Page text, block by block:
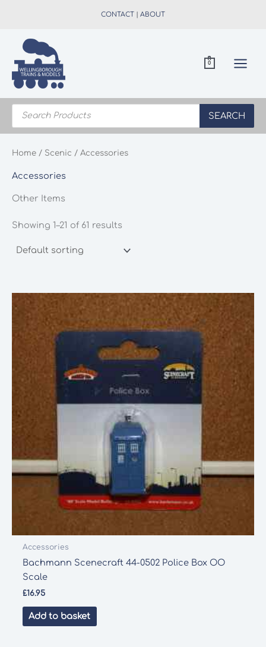
CONTACT | ABOUT
0
Products
search
SEARCH
Home / Scenic / Accessories
Accessories
Other Items
Showing 1–21 of 61 results
Accessories
Bachmann Scenecraft 44-0502 Police Box OO
Scale
£16.95
Add to basket